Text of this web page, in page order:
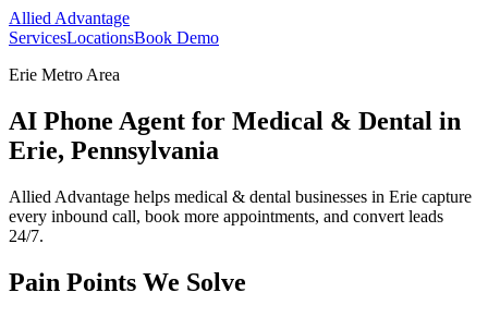
Allied Advantage
ServicesLocationsBook Demo
Erie Metro Area
AI Phone Agent for Medical & Dental in
Erie, Pennsylvania
Allied Advantage helps medical & dental businesses in Erie capture
every inbound call, book more appointments, and convert leads
24/7.
Pain Points We Solve